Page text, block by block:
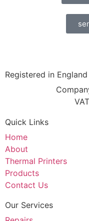
Registered in England
Quick Links
Home
About
Thermal Printers
Products
Contact Us
Our Services